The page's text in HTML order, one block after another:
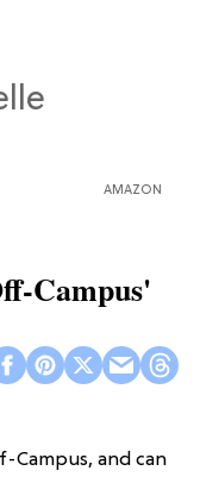
AMAZON
Campus'
Campus, and can